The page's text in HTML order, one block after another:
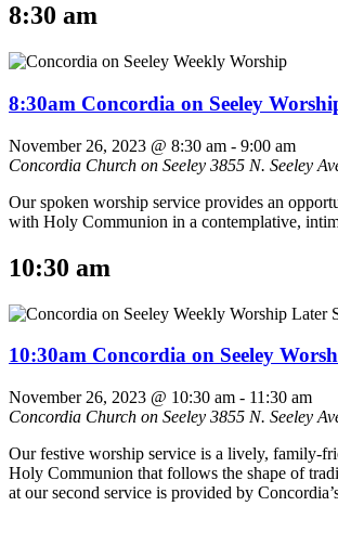
8:30 am
8:30am Concordia on Seeley
November 26, 2023 @ 8:30 am - 9:00 am
Concordia Church on Seeley 3855 N. Seeley
Our spoken worship service provides an
with Holy Communion in a contemplative,
10:30 am
10:30am Concordia on Seeley
November 26, 2023 @ 10:30 am - 11:30 am
Concordia Church on Seeley 3855 N. Seeley
Our festive worship service is a lively, family-
Holy Communion that follows the shape of
at our second service is provided by